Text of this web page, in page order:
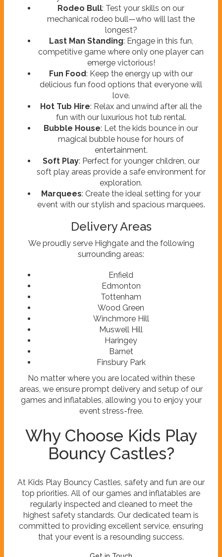
Rodeo Bull: Test your skills on our
mechanical rodeo bull—who will last the
longest?
Last Man Standing: Engage in this fun,
competitive game where only one player can
emerge victorious!
Fun Food: Keep the energy up with our
delicious fun food options that everyone will
love.
Hot Tub Hire: Relax and unwind after all the
fun with our luxurious hot tub rental.
Bubble House: Let the kids bounce in our
magical bubble house for hours of
entertainment.
Soft Play: Perfect for younger children, our
soft play areas provide a safe environment for
exploration.
Marquees: Create the ideal setting for your
event with our stylish and spacious marquees.
Delivery Areas
We proudly serve Highgate and the following
surrounding areas:
Enfield
Edmonton
Tottenham
Wood Green
Winchmore Hill
Muswell Hill
Haringey
Barnet
Finsbury Park
No matter where you are located within these
areas, we ensure prompt delivery and setup of our
games and inflatables, allowing you to enjoy your
event stress-free.
Why Choose Kids Play
Bouncy Castles?
At Kids Play Bouncy Castles, safety and fun are our
top priorities. All of our games and inflatables are
regularly inspected and cleaned to meet the
highest safety standards. Our dedicated team is
committed to providing excellent service, ensuring
that your event is a resounding success.